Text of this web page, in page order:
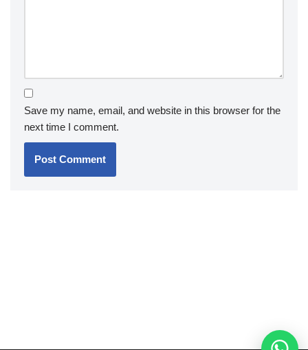
Save my name, email, and website in this browser for the
next time I comment.